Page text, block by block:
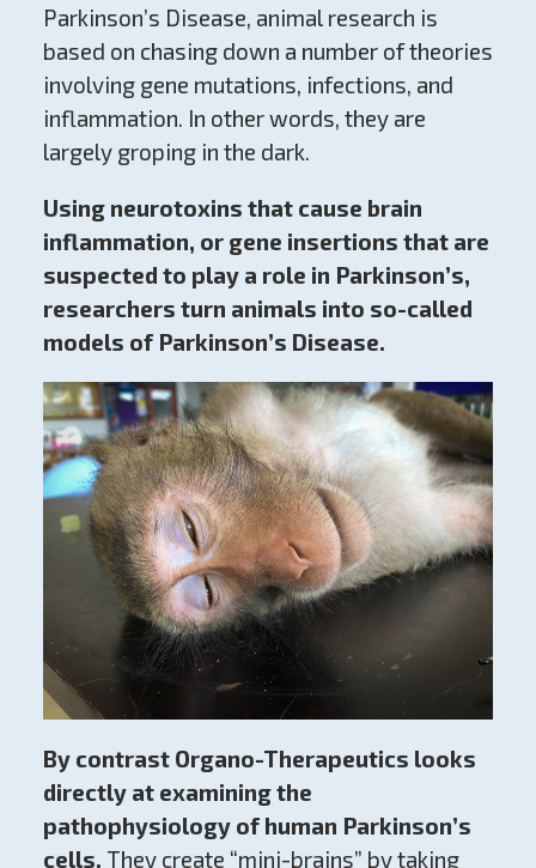
Parkinson’s Disease, animal research is
based on chasing down a number of theories
involving gene mutations, infections, and
inflammation. In other words, they are
largely groping in the dark.
Using neurotoxins that cause brain
inflammation, or gene insertions that are
suspected to play a role in Parkinson’s,
researchers turn animals into so-called
models of Parkinson’s Disease.
By contrast Organo-Therapeutics looks
directly at examining the
pathophysiology of human Parkinson’s
cells. They create “mini-brains” by taking